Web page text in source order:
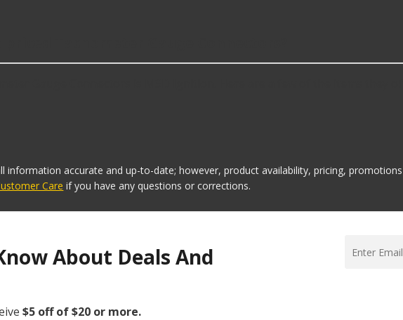
information accurate and up-to-date; however, product availability, pricing,
Care if you have any questions or corrections.
About Deals And
$5 off of $20 or more.